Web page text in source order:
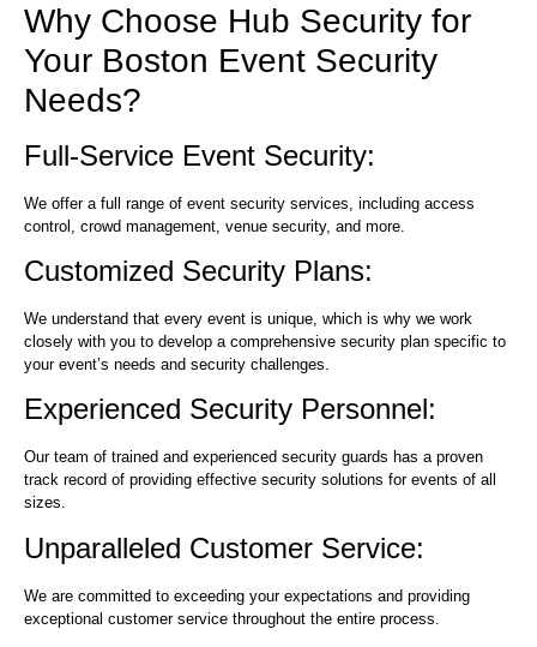
Why Choose Hub Security for
Your Boston Event Security
Needs?
Full-Service Event Security:
We offer a full range of event security services, including access
control, crowd management, venue security, and more.
Customized Security Plans:
We understand that every event is unique, which is why we work
closely with you to develop a comprehensive security plan specific to
your event’s needs and security challenges.
Experienced Security Personnel:
Our team of trained and experienced security guards has a proven
track record of providing effective security solutions for events of all
sizes.
Unparalleled Customer Service:
We are committed to exceeding your expectations and providing
exceptional customer service throughout the entire process.